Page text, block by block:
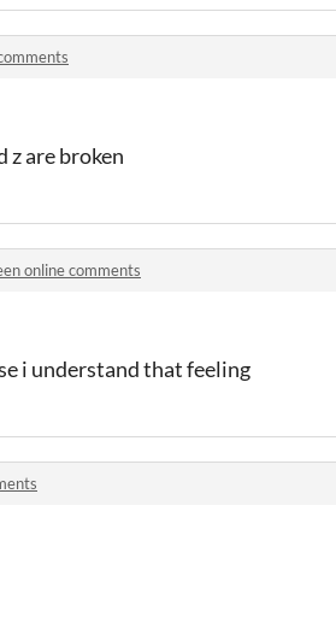
z are broken
online comments
i understand that feeling